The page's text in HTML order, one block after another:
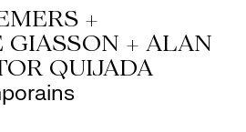
+
GIASSON + ALAN
QUIJADA